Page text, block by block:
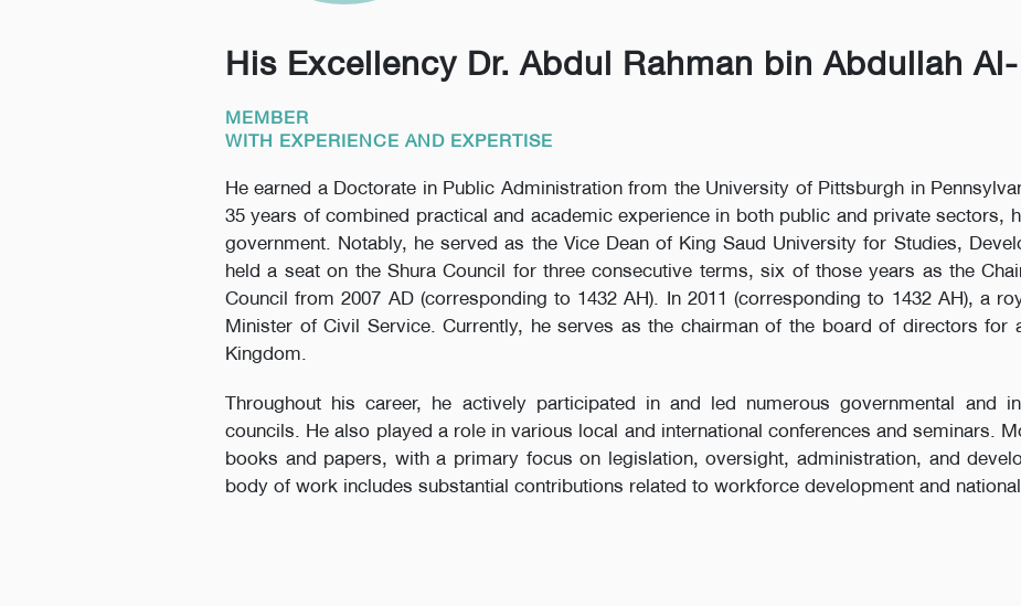
His Excellency Dr. Abdul Rahman bin Abdullah
MEMBER
WITH EXPERIENCE AND EXPERTISE
He earned a Doctorate in Public Administration from the University of Pittsburgh in
35 years of combined practical and academic experience in both public and private sectors,
government. Notably, he served as the Vice Dean of King Saud University for Studies,
held a seat on the Shura Council for three consecutive terms, six of those years as the
Council from 2007 AD (corresponding to 1432 AH). In 2011 (corresponding to 1432 AH), a
Minister of Civil Service. Currently, he serves as the chairman of the board of directors for
Kingdom.
Throughout his career, he actively participated in and led numerous governmental and
councils. He also played a role in various local and international conferences and seminars.
books and papers, with a primary focus on legislation, oversight, administration, and
body of work includes substantial contributions related to workforce development and